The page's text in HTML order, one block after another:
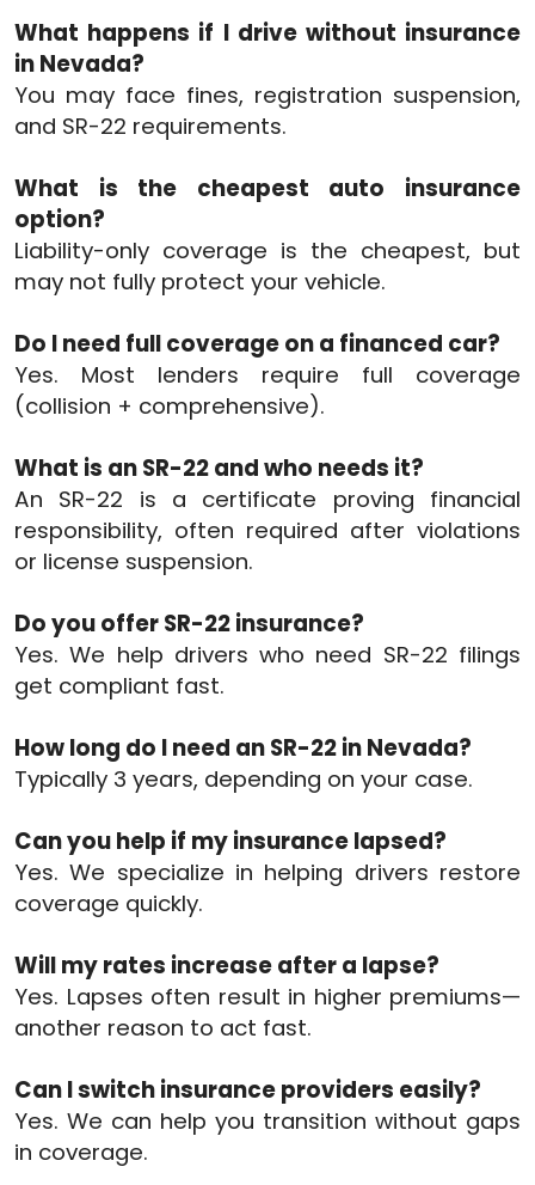
What happens if I drive without insurance
in Nevada?
You may face fines, registration suspension,
and SR-22 requirements.
What is the cheapest auto insurance
option?
Liability-only coverage is the cheapest, but
may not fully protect your vehicle.
Do I need full coverage on a financed car?
Yes. Most lenders require full coverage
(collision + comprehensive).
What is an SR-22 and who needs it?
An SR-22 is a certificate proving financial
responsibility, often required after violations
or license suspension.
Do you offer SR-22 insurance?
Yes. We help drivers who need SR-22 filings
get compliant fast.
How long do I need an SR-22 in Nevada?
Typically 3 years, depending on your case.
Can you help if my insurance lapsed?
Yes. We specialize in helping drivers restore
coverage quickly.
Will my rates increase after a lapse?
Yes. Lapses often result in higher premiums—
another reason to act fast.
Can I switch insurance providers easily?
Yes. We can help you transition without gaps
in coverage.